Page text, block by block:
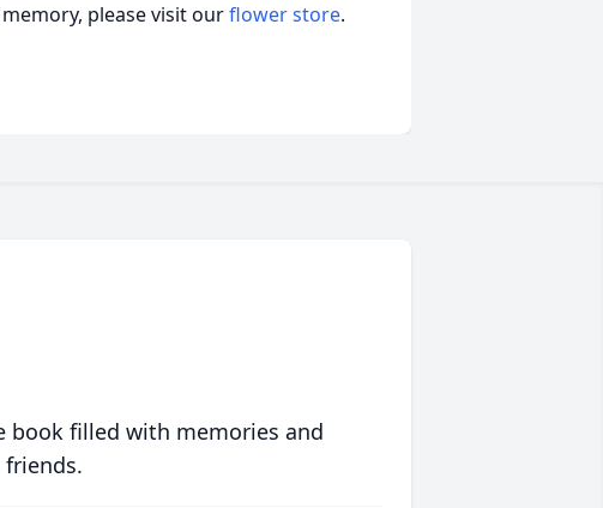
please visit ourflower store.
book filled with memories and